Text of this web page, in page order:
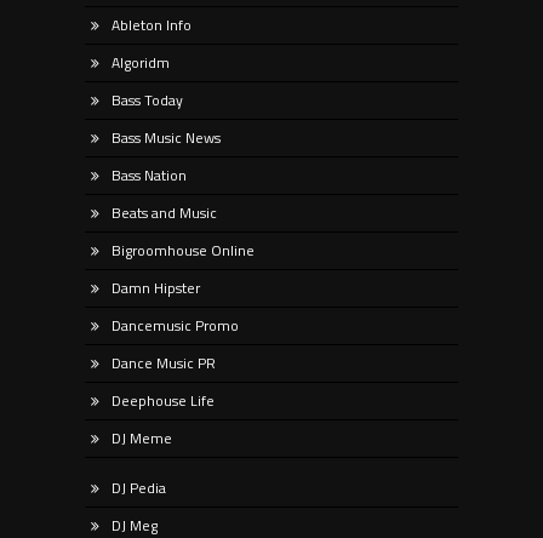
Ableton Info
Algoridm
Bass Today
Bass Music News
Bass Nation
Beats and Music
Bigroomhouse Online
Damn Hipster
Dancemusic Promo
Dance Music PR
Deephouse Life
DJ Meme
DJ Pedia
DJ Meg